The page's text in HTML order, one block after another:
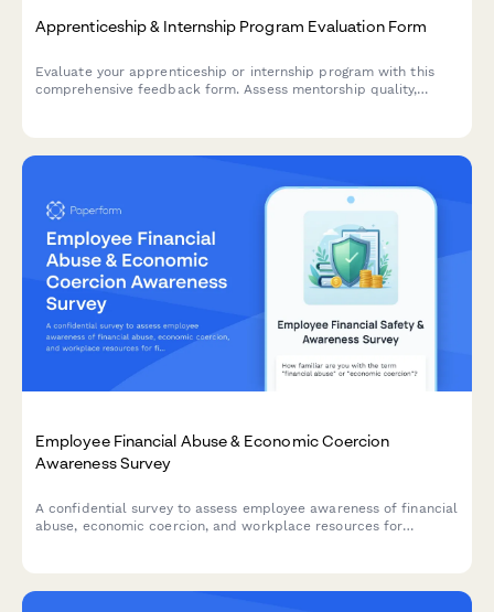
Apprenticeship & Internship Program Evaluation Form
Evaluate your apprenticeship or internship program with this
comprehensive feedback form. Assess mentorship quality,
Employee Financial Abuse & Economic Coercion
Awareness Survey
A confidential survey to assess employee awareness of financial
abuse, economic coercion, and workplace resources for